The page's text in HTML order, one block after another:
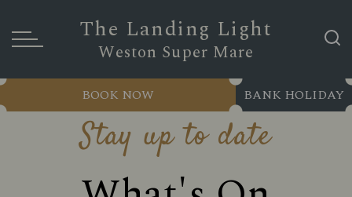
The Landing Light
Weston Super Mare
BANK HOLIDAY
BOOK NOW
Stay up to date